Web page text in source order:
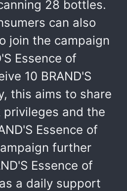
28 bottles.
can also
join the campaign
Essence of
10 BRAND'S
this aims to share
and the
Essence of
further
Essence of
a daily support